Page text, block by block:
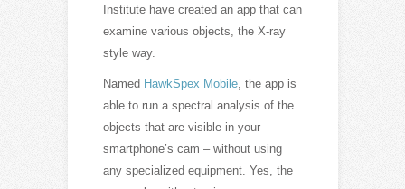
Institute have created an app that can
examine various objects, the X-ray
style way.
Named HawkSpex Mobile, the app is
able to run a spectral analysis of the
objects that are visible in your
smartphone’s cam – without using
any specialized equipment. Yes, the